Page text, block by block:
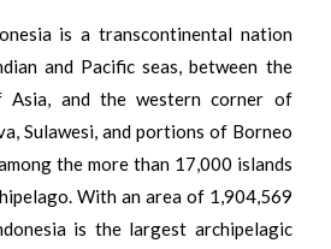
is a transcontinental nation
and Pacific seas, between the
Asia, and the western corner of
Sulawesi, and portions of Borneo
the more than 17,000 islands
With an area of 1,904,569
is the largest archipelagic